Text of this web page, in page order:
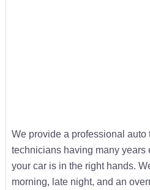
We provide a professional
technicians having many years
your car is in the right hands.
morning, late night, and an